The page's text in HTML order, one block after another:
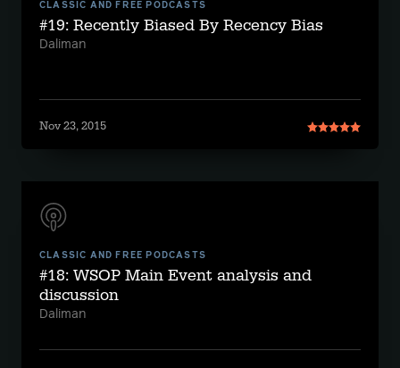
CLASSIC AND FREE PODCASTS
#19: Recently Biased By Recency Bias
Daliman
Nov 23, 2015
CLASSIC AND FREE PODCASTS
#18: WSOP Main Event analysis and
discussion
Daliman